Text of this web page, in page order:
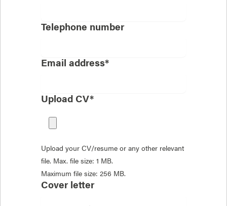
Telephone number
Email address*
Upload CV*
Upload your CV/resume or any other relevant
file. Max. file size: 1 MB.
Maximum file size: 256 MB.
Cover letter